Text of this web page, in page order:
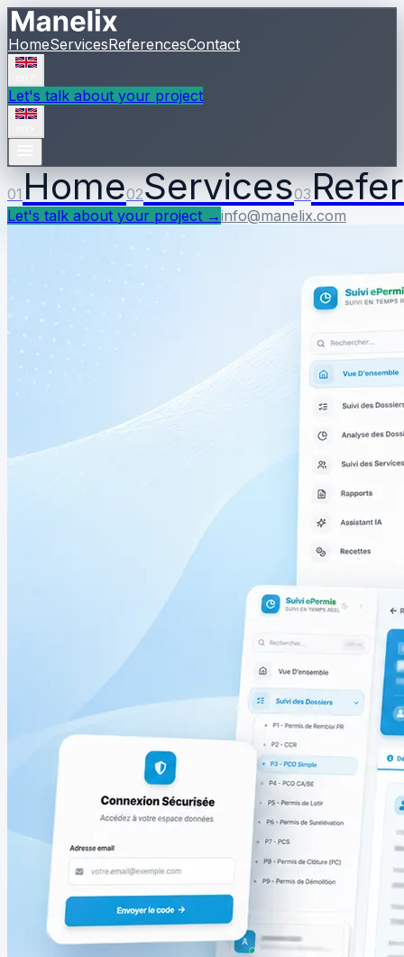
HomeServicesReferencesContact
Let's talk about your project
01Home02Services03
Let's talk about your project →info@manelix.com